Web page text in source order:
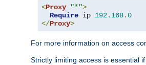
<Proxy "*">
Require ip 192.168.0
</Proxy>
For more information on access
Strictly limiting access is essential